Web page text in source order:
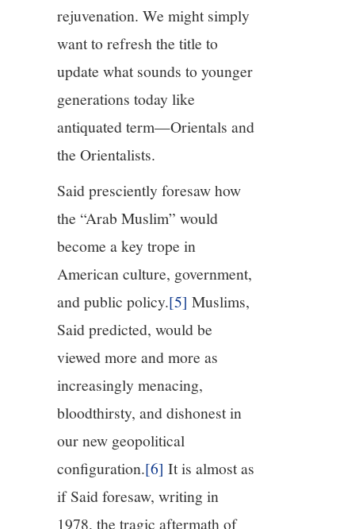
rejuvenation. We might simply
want to refresh the title to
update what sounds to younger
generations today like
antiquated term—Orientals and
the Orientalists.
Said presciently foresaw how
the “Arab Muslim” would
become a key trope in
American culture, government,
and public policy.[5] Muslims,
Said predicted, would be
viewed more and more as
increasingly menacing,
bloodthirsty, and dishonest in
our new geopolitical
configuration.[6] It is almost as
if Said foresaw, writing in
1978, the tragic aftermath of